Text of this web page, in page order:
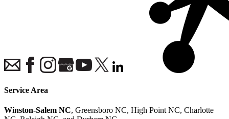
Service Area
Winston-Salem NC, Greensboro NC, High Point NC, Charlotte